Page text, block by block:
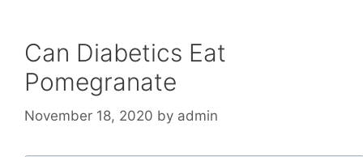
Can Diabetics Eat
Pomegranate
November 18, 2020 by admin